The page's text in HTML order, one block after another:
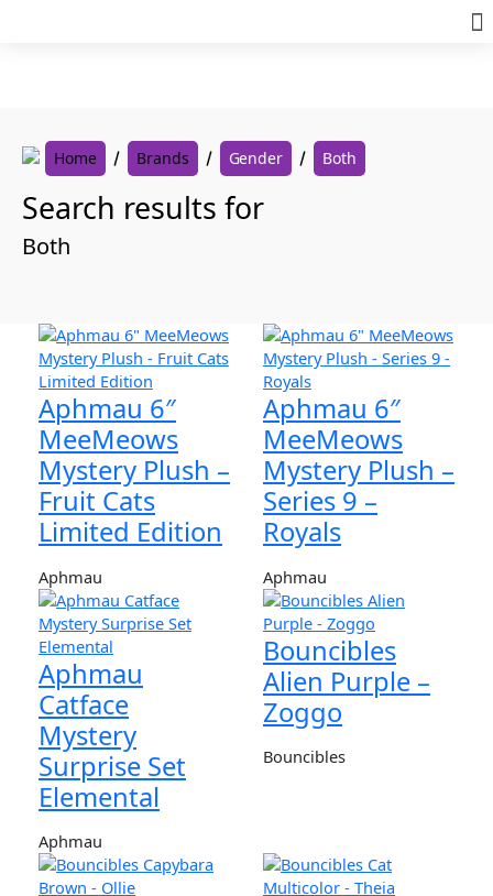
Home Brands Gender Both
Search results for
Both
Aphmau 6″
MeeMeows
Mystery Plush –
Fruit Cats
Limited Edition
Aphmau
Aphmau 6″
MeeMeows
Mystery Plush –
Series 9 –
Royals
Aphmau
Aphmau
Catface
Mystery
Surprise Set
Elemental
Aphmau
Bouncibles
Alien Purple –
Zoggo
Bouncibles